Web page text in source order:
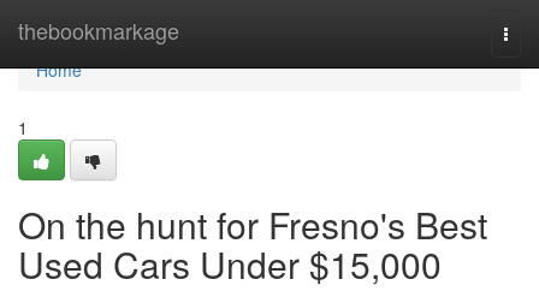
thebookmarkage
Home
Home
1
On the hunt for Fresno's Best
Used Cars Under $15,000